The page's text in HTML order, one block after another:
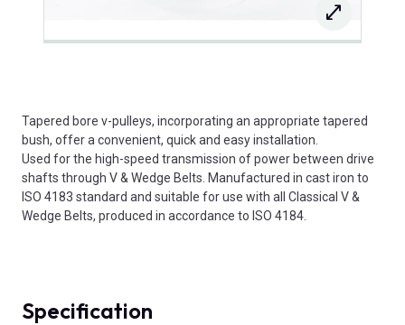
Tapered bore v-pulleys, incorporating an appropriate tapered
bush, offer a convenient, quick and easy installation.
Used for the high-speed transmission of power between drive
shafts through V & Wedge Belts. Manufactured in cast iron to
ISO 4183 standard and suitable for use with all Classical V &
Wedge Belts, produced in accordance to ISO 4184.
Specification